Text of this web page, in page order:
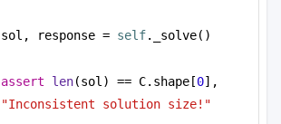
sol, response = self._solve()
assert len(sol) == C.shape[0
"Inconsistent solution size!"